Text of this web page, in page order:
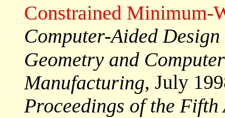
Constrained Minimum-
Computer-Aided
Geometry and
Manufacturing, July
Proceedings of the